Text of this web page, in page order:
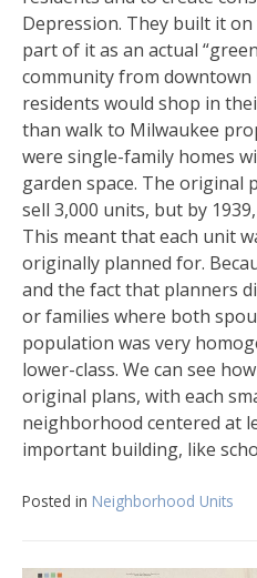
Depression. They built it
part of it as an actual
community from
residents would shop in
than walk to Milwaukee
were single-family homes
garden space. The original
sell 3,000 units, but by
This meant that each unit
originally planned for.
and the fact that planners
or families where both
population was very
lower-class. We can see
original plans, with each
neighborhood centered at
important building, like
Posted in Neighborhood Units